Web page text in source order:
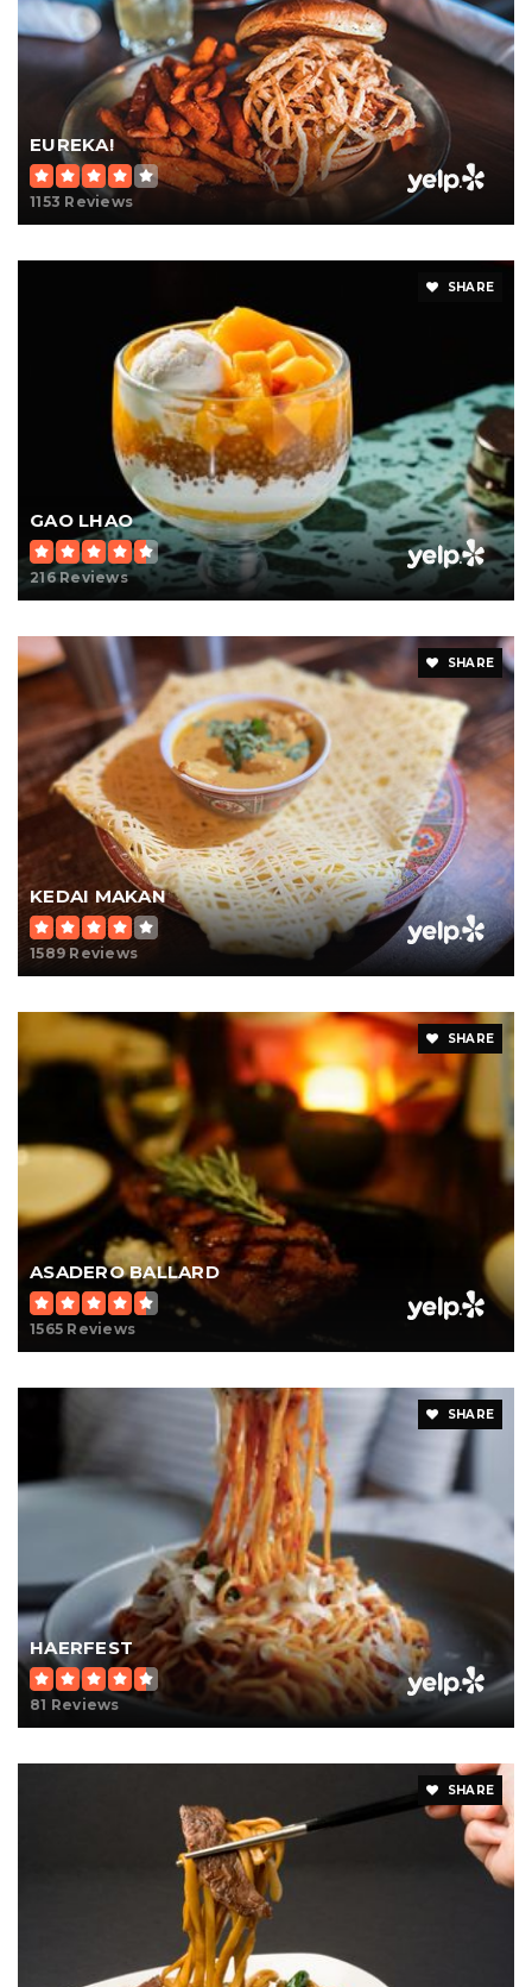
EUREKA!
1153 Reviews
SHARE
GAO LHAO
216 Reviews
SHARE
KEDAI MAKAN
1589 Reviews
SHARE
ASADERO BALLARD
1565 Reviews
SHARE
HAERFEST
81 Reviews
SHARE